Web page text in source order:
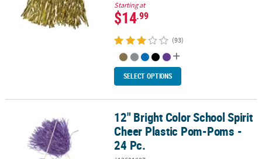
Starting at
$14.99
(93)
SELECT OPTIONS
12" Bright Color School Spirit Cheer Plastic Pom-Poms - 24 Pc.
12" Bright Color School Spirit
Cheer Plastic Pom-Poms -
24 Pc.